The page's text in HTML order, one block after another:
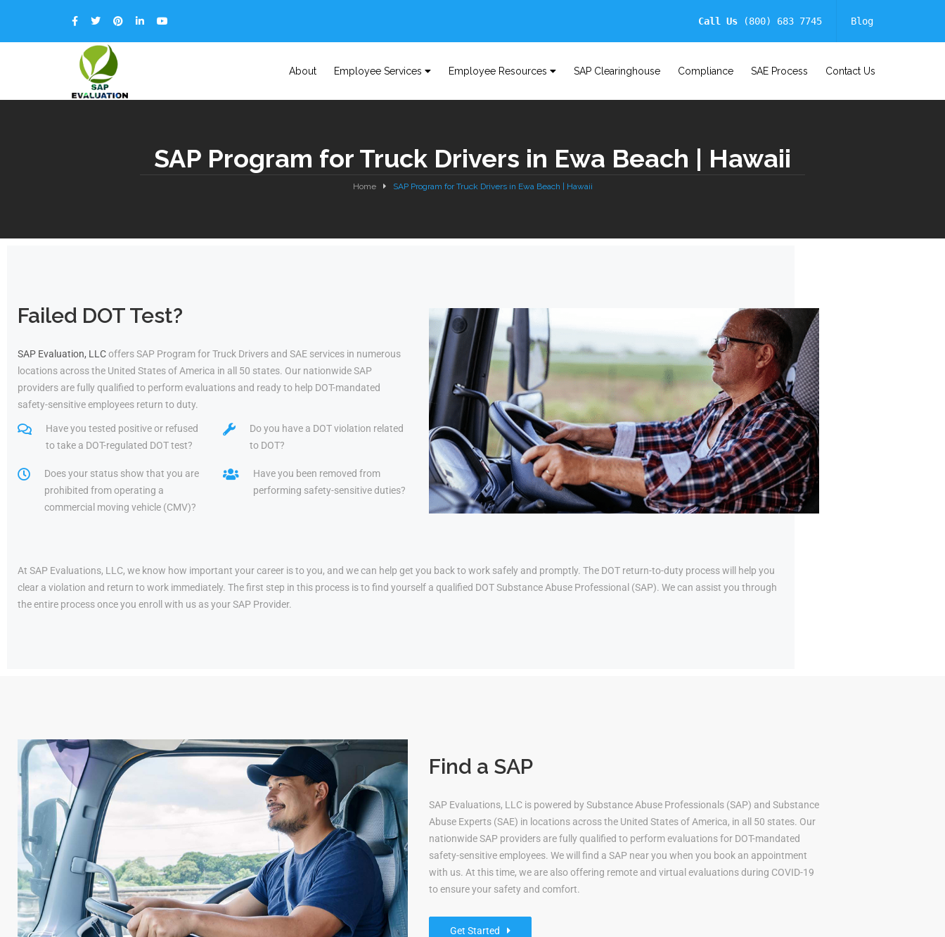
Call Us (800) 683 7745 Blog
About Employee Services Employee Resources SAP Clearinghouse Compliance SAE Process Contact Us
SAP Program for Truck Drivers in Ewa Beach | Hawaii
Home SAP Program for Truck Drivers in Ewa Beach | Hawaii
Failed DOT Test?
SAP Evaluation, LLCoffers SAP Program for Truck Drivers and SAE services in numerous
locations across the United States of America in all 50 states. Our nationwide SAP
providers are fully qualified to perform evaluations and ready to help DOT-mandated
safety-sensitive employees return to duty.
Have you tested positive or refused
to take a DOT-regulated DOT test?
Do you have a DOT violation related
to DOT?
Does your status show that you are
prohibited from operating a
commercial moving vehicle (CMV)?
Have you been removed from
performing safety-sensitive duties?
At SAP Evaluations, LLC, we know how important your career is to you, and we can help get you back to work safely and promptly. The DOT return-to-duty process will help you
clear a violation and return to work immediately. The first step in this process is to find yourself a qualified DOT Substance Abuse Professional (SAP). We can assist you through
the entire process once you enroll with us as your SAP Provider.
Find a SAP
SAP Evaluations, LLC is powered by Substance Abuse Professionals (SAP) and Substance
Abuse Experts (SAE) in locations across the United States of America, in all 50 states. Our
nationwide SAP providers are fully qualified to perform evaluations for DOT-mandated
safety-sensitive employees. We will find a SAP near you when you book an appointment
with us. At this time, we are also offering remote and virtual evaluations during COVID-19
to ensure your safety and comfort.
Get Started